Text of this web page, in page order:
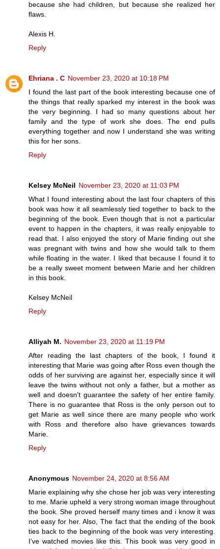
because she had children, but because she realized her
flaws.
Alexis H.
Reply
Ehriana . C November 23, 2020 at 10:18 PM
I found the last part of the book interesting because one of
the things that really sparked my interest in the book was
the very beginning. I had so many questions about her
family and the type of work she does. The end pulls
everything together and now I understand she was writing
this for her sons.
Reply
Kelsey McNeil November 23, 2020 at 11:03 PM
What I found interesting about the last four chapters of this
book was how it all seamlessly tied together to back to the
beginning of the book. Even though that is not a particular
event to happen in the chapters, it was really enjoyable to
read that. I also enjoyed the story of Marie finding out she
was pregnant with twins and how she would talk to them
while floating in the water. I liked that because I found it to
be a really sweet moment between Marie and her children
in this book.
Kelsey McNeil
Reply
Alliyah M. November 23, 2020 at 11:19 PM
After reading the last chapters of the book, I found it
interesting that Marie was going after Ross even though the
odds of her surviving are against her, especially since it will
leave the twins without not only a father, but a mother as
well and doesn't guarantee the safety of her entire family.
There is no guarantee that Ross is the only person out to
get Marie as well since there are many people who work
with Ross and therefore also have grievances towards
Marie.
Reply
Anonymous November 24, 2020 at 8:56 AM
Marie explaining why she chose her job was very interesting
to me. Marie upheld a very strong woman image throughout
the book. She proved herself many times and i know it was
not easy for her. Also, The fact that the ending of the book
ties back to the beginning of the book was very interesting.
I’ve watched movies like this. This book was very good in